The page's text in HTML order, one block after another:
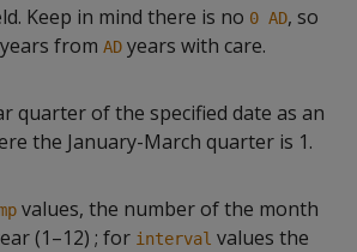
Keep in mind there is no 0 AD, so
years from AD years with care.
quarter of the specified date as an
the January-March quarter is 1.
values, the number of the month
(1–12) ; for interval values the